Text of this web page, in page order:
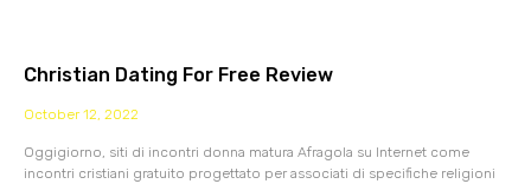
Christian Dating For Free Review
October 12, 2022
Oggigiorno, siti di incontri donna matura Afragola su Internet come
incontri cristiani gratuito progettato per associati di specifiche religioni